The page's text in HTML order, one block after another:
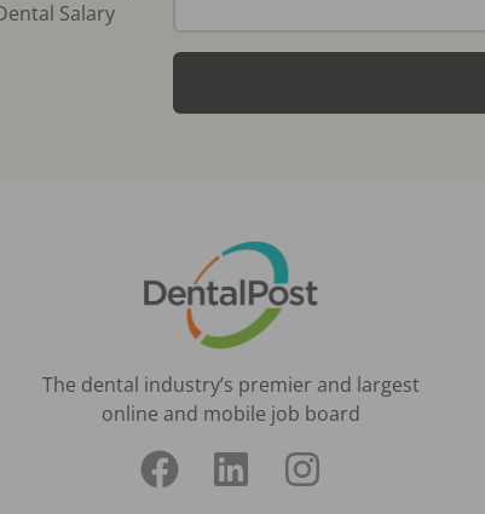
Salary
The dental industry’s premier and largest
online and mobile job board